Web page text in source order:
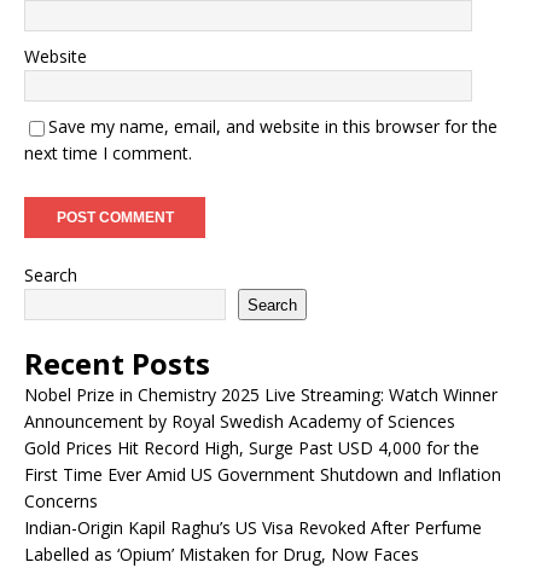
Website
Save my name, email, and website in this browser for the
next time I comment.
Search
Search
Recent Posts
Nobel Prize in Chemistry 2025 Live Streaming: Watch Winner
Announcement by Royal Swedish Academy of Sciences
Gold Prices Hit Record High, Surge Past USD 4,000 for the
First Time Ever Amid US Government Shutdown and Inflation
Concerns
Indian-Origin Kapil Raghu’s US Visa Revoked After Perfume
Labelled as ‘Opium’ Mistaken for Drug, Now Faces